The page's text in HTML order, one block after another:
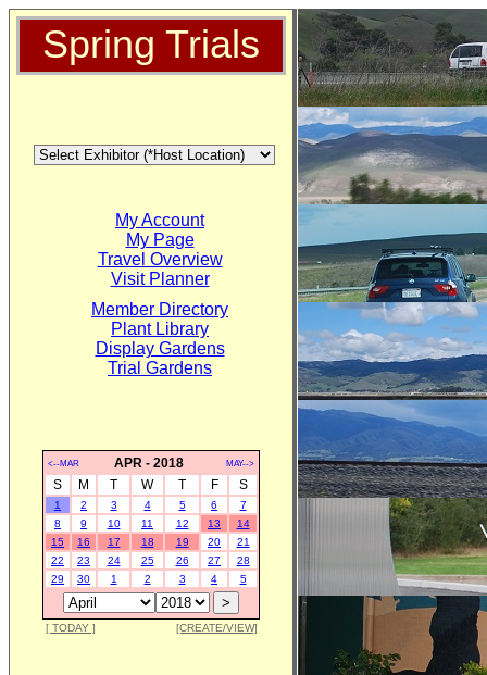
Spring Trials
My Account
My Page
Travel Overview
Visit Planner
Member Directory
Plant Library
Display Gardens
Trial Gardens
<--MAR APR - 2018 MAY-->
S M T W T F S
1 2 3 4 5 6
7
8
9 10 11 12 13
14
15
16 17 18 19 20
21
22
23 24 25 26 27
28
29
30 1 2 3 4 5
[ TODAY ] [CREATE/VIEW]